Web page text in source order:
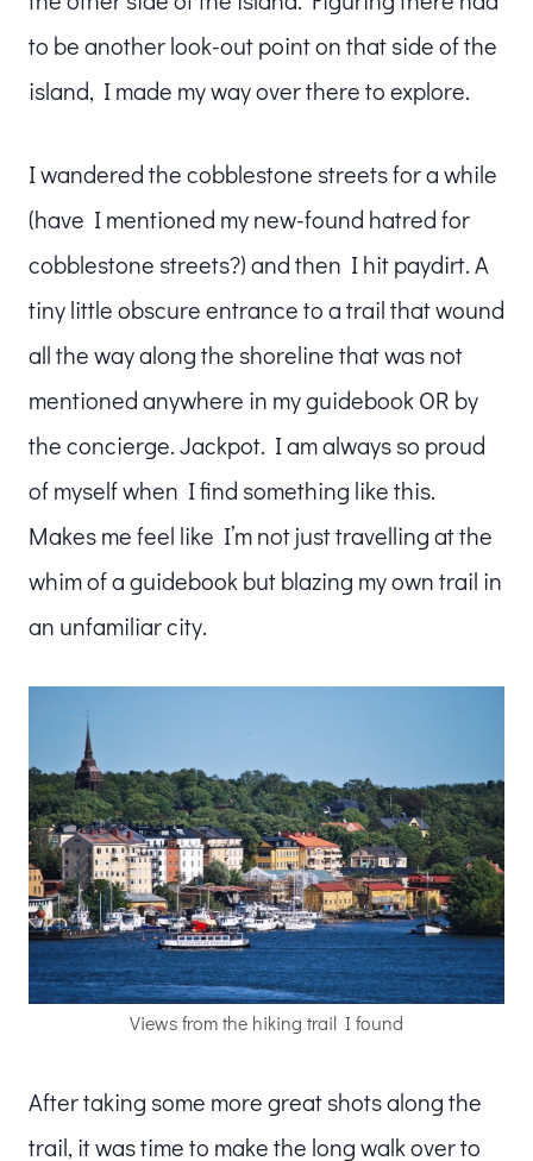
to be another look-out point on that side of the
island, I made my way over there to explore.
I wandered the cobblestone streets for a while
(have I mentioned my new-found hatred for
cobblestone streets?) and then I hit paydirt. A
tiny little obscure entrance to a trail that wound
all the way along the shoreline that was not
mentioned anywhere in my guidebook OR by
the concierge. Jackpot. I am always so proud
of myself when I find something like this.
Makes me feel like I’m not just travelling at the
whim of a guidebook but blazing my own trail in
an unfamiliar city.
Views from the hiking trail I found
After taking some more great shots along the
trail, it was time to make the long walk over to